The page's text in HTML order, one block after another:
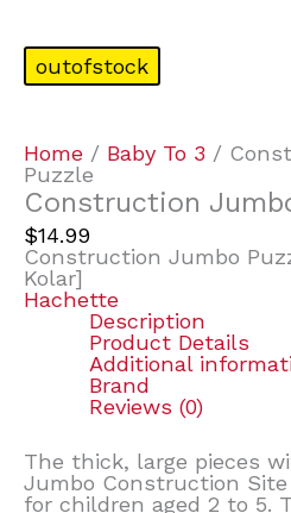
outofstock
Home / Baby To 3 /
Puzzle
Construction
$14.99
Construction Jumbo
Kolar]
Hachette
Description
Product Details
Additional
Brand
Reviews (0)
The thick, large pieces
Jumbo Construction
for children aged 2 to 5.